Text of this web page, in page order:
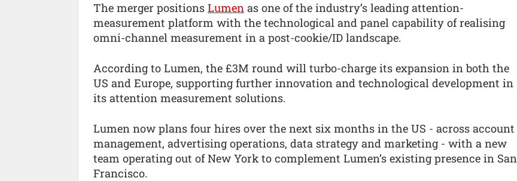
The merger positions Lumen as one of the industry’s leading attention-
measurement platform with the technological and panel capability of realising
omni-channel measurement in a post-cookie/ID landscape.
According to Lumen, the £3M round will turbo-charge its expansion in both the
US and Europe, supporting further innovation and technological development in
its attention measurement solutions.
Lumen now plans four hires over the next six months in the US - across account
management, advertising operations, data strategy and marketing - with a new
team operating out of New York to complement Lumen’s existing presence in San
Francisco.